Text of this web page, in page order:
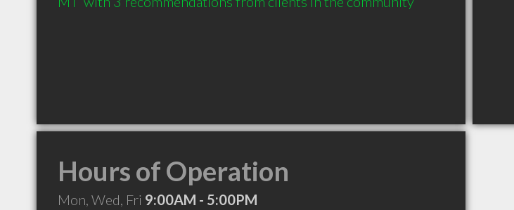
Hours of Operation
Mon, Wed, Fri 9:00AM - 5:00PM